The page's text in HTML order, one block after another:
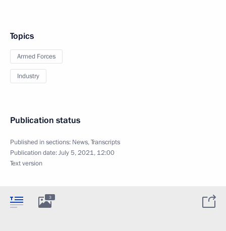
Topics
Armed Forces
Industry
Publication status
Published in sections: News,Transcripts
Publication date:July 5, 2021, 12:00
Text version
3